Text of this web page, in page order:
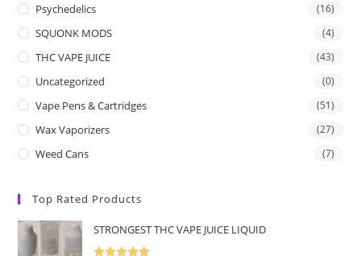
Psychedelics (16)
SQUONK MODS (4)
THC VAPE JUICE (43)
Uncategorized (0)
Vape Pens & Cartridges (51)
Wax Vaporizers (27)
Weed Cans (7)
Top Rated Products
STRONGEST THC VAPE JUICE LIQUID